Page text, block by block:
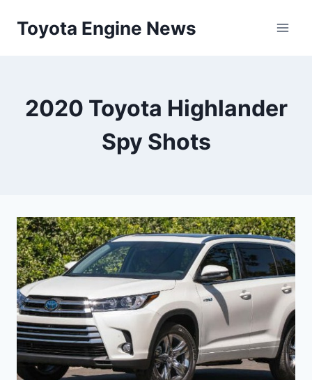
Toyota Engine News
2020 Toyota Highlander
Spy Shots